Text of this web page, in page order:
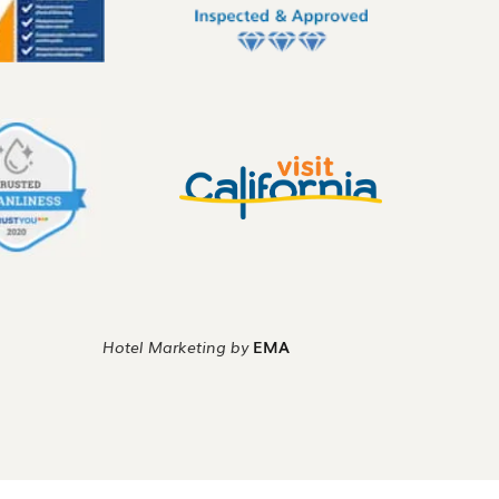
Hotel Marketing by EMA